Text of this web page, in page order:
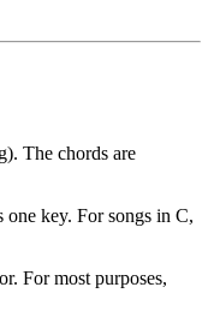
The chords are
one key. For songs in C,
For most purposes,